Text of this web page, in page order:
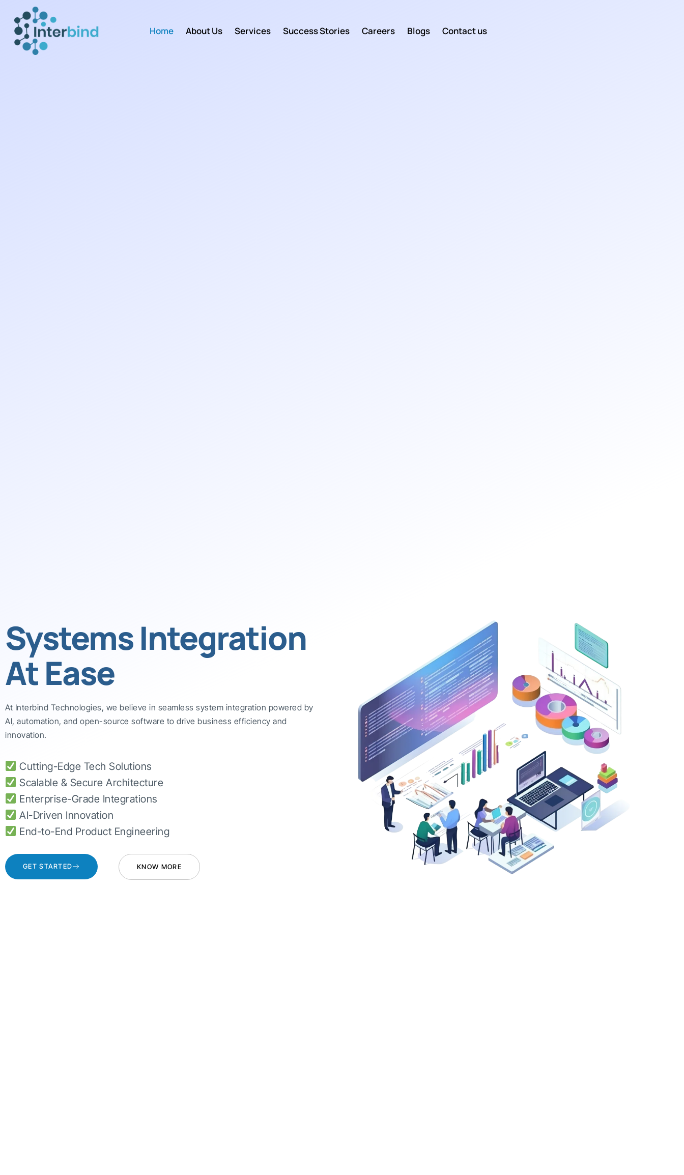
Home About Us Services Success Stories Careers Blogs Contact us
Systems Integration
At Ease
At Interbind Technologies, we believe in seamless system integration powered by
AI, automation, and open-source software to drive business efficiency and
innovation.
Cutting-Edge Tech Solutions
Scalable & Secure Architecture
Enterprise-Grade Integrations
AI-Driven Innovation
End-to-End Product Engineering
GET STARTED KNOW MORE